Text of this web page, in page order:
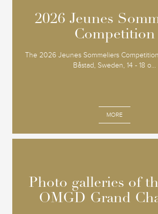
2026 Jeunes
Competition
The 2026 Jeunes Sommeliers
Båstad, Sweden, 14 - 18 o...
MORE
2026 Jeunes
Competition
Photo galleries of
OMGD Grand
Photo galleries of
OMGD Grand